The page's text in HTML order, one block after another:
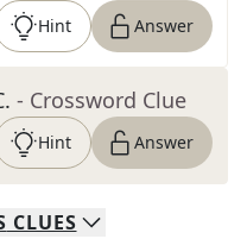
Hint Answer
- Crossword Clue
Hint Answer
CLUES